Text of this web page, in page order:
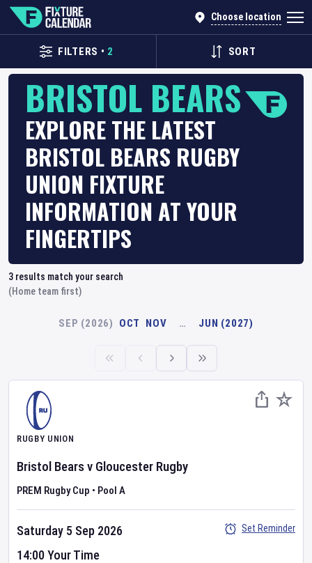
Choose location
FILTERS • 2 SORT
BRISTOL BEARS
EXPLORE THE LATEST
BRISTOL BEARS RUGBY
UNION FIXTURE
INFORMATION AT YOUR
FINGERTIPS
3 results match your search
(Home team first)
SEP (2026) OCT NOV … JUN (2027)
RUGBY UNION
Bristol Bearsv Gloucester Rugby
PREM Rugby Cup • Pool A
Saturday 5 Sep 2026
14:00 Your Time
Set Reminder